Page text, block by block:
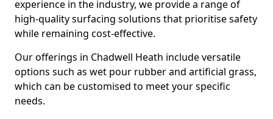
experience in the industry, we provide a range of
high-quality surfacing solutions that prioritise safety
while remaining cost-effective.
Our offerings in Chadwell Heath include versatile
options such as wet pour rubber and artificial grass,
which can be customised to meet your specific
needs.